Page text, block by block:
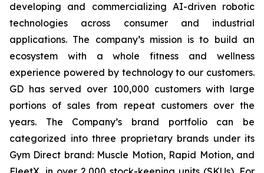
developing and commercializing AI-driven robotic
technologies across consumer and industrial
applications. The company’s mission is to build an
ecosystem with a whole fitness and wellness
experience powered by technology to our customers.
GD has served over 100,000 customers with large
portions of sales from repeat customers over the
years. The Company’s brand portfolio can be
categorized into three proprietary brands under its
Gym Direct brand: Muscle Motion, Rapid Motion, and